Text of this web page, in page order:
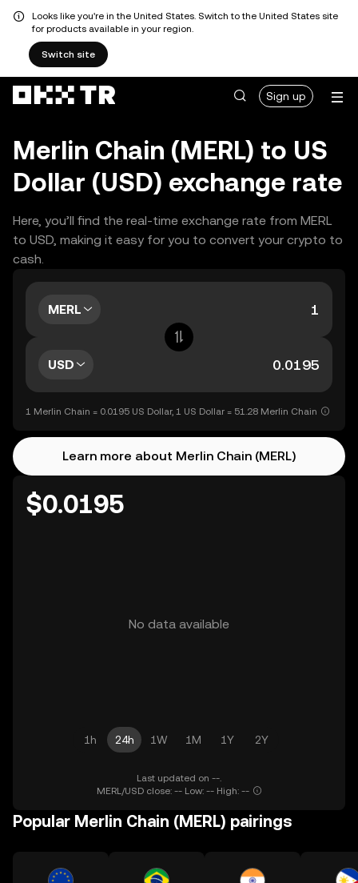
Looks like you're in the United States. Switch to the United States site
for products available in your region.
Switch site
Sign up
Merlin Chain (MERL) to US
Dollar (USD) exchange rate
Here, you’ll find the real-time exchange rate from MERL
to USD, making it easy for you to convert your crypto to
cash.
MERL
USD
1 Merlin Chain = 0.0195 US Dollar, 1 US Dollar = 51.28 Merlin Chain
Learn more about Merlin Chain (MERL)
$0.0195
No data available
1h 24h 1W 1M 1Y 2Y
Last updated on --.
MERL/USD close: -- Low: -- High: --
Popular Merlin Chain (MERL) pairings